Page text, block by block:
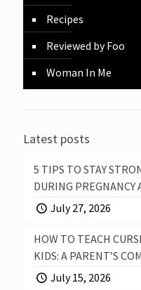
Recipes
Reviewed by Foo
Woman In Me
Latest posts
5 TIPS TO STAY
DURING PREGNANCY
July 27, 2026
HOW TO TEACH
KIDS: A PARENT’S
July 15, 2026